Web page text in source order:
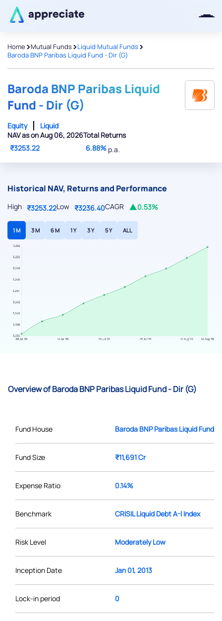
Home >Mutual Funds>Liquid Mutual Funds>
Baroda BNP Paribas Liquid Fund - Dir (G)
Baroda BNP Paribas Liquid
Fund - Dir (G)
Equity
Liquid
NAV as on Aug 06, 2026
₹3253.22
Total Returns
6.88% p.a.
Historical NAV, Returns and Performance
High ₹3253.22Low ₹3236.40CAGR 0.53%
1 M 3 M 6 M 1 Y 3 Y 5 Y ALL
Overview of Baroda BNP Paribas Liquid Fund - Dir (G)
Fund House Baroda BNP Paribas Liquid Fund
Fund Size ₹11,691 Cr
Expense Ratio 0.14%
Benchmark CRISIL Liquid Debt A-I Index
Risk Level Moderately Low
Inception Date Jan 01, 2013
Lock-in period 0
Thanks for joining our iOS waitlist.
We will keep you posted.
Powered by Viral Loops